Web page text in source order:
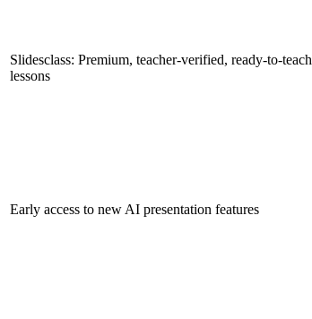
Slidesclass: Premium, teacher-verified, ready-to-teach
lessons
Early access to new AI presentation features